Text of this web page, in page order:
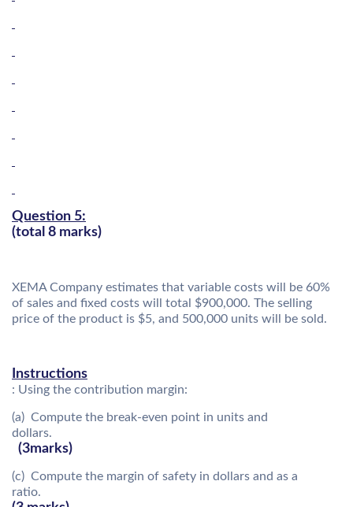
Question 5:
(total 8 marks)
XEMA Company estimates that variable costs will be 60%
of sales and fixed costs will total $900,000. The selling
price of the product is $5, and 500,000 units will be sold.
Instructions
: Using the contribution margin:
(a) Compute the break-even point in units and
dollars.
(3marks)
(c) Compute the margin of safety in dollars and as a
ratio.